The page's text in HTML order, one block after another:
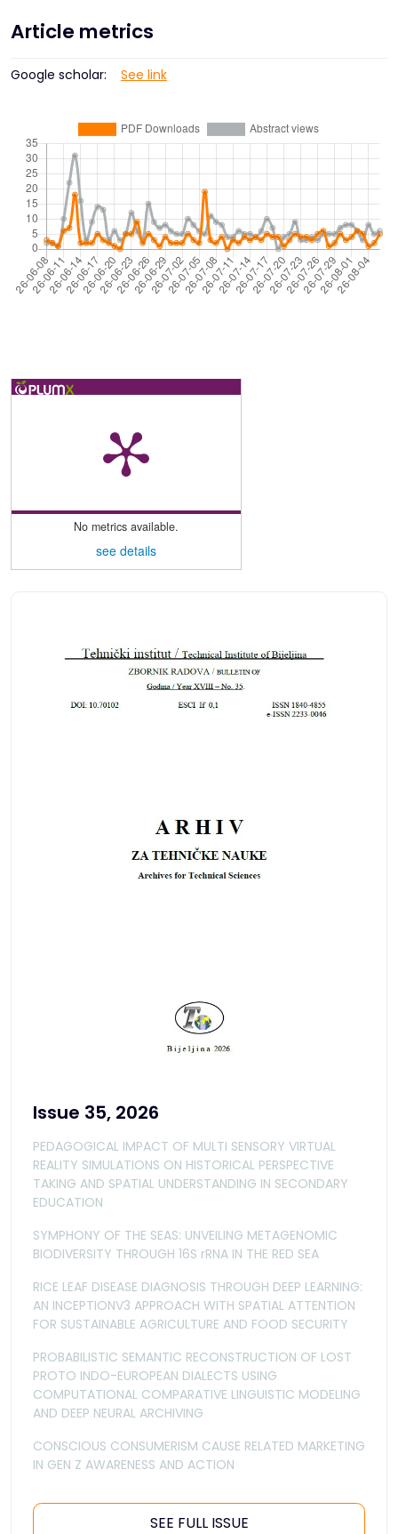
Article metrics
Google scholar: See link
No metrics available.
see details
Issue 35, 2026
PEDAGOGICAL IMPACT OF MULTI SENSORY VIRTUAL
REALITY SIMULATIONS ON HISTORICAL PERSPECTIVE
TAKING AND SPATIAL UNDERSTANDING IN SECONDARY
EDUCATION
SYMPHONY OF THE SEAS: UNVEILING METAGENOMIC
BIODIVERSITY THROUGH 16S rRNA IN THE RED SEA
RICE LEAF DISEASE DIAGNOSIS THROUGH DEEP LEARNING:
AN INCEPTIONV3 APPROACH WITH SPATIAL ATTENTION
FOR SUSTAINABLE AGRICULTURE AND FOOD SECURITY
PROBABILISTIC SEMANTIC RECONSTRUCTION OF LOST
PROTO INDO-EUROPEAN DIALECTS USING
COMPUTATIONAL COMPARATIVE LINGUISTIC MODELING
AND DEEP NEURAL ARCHIVING
CONSCIOUS CONSUMERISM CAUSE RELATED MARKETING
IN GEN Z AWARENESS AND ACTION
SEE FULL ISSUE